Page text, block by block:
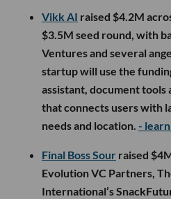
Vikk AI raised $4.2M
$3.5M seed round, with
Ventures and several
startup will use the
assistant, document
that connects users with
needs and location. -
Final Boss Sour raised
Evolution VC Partners,
International’s